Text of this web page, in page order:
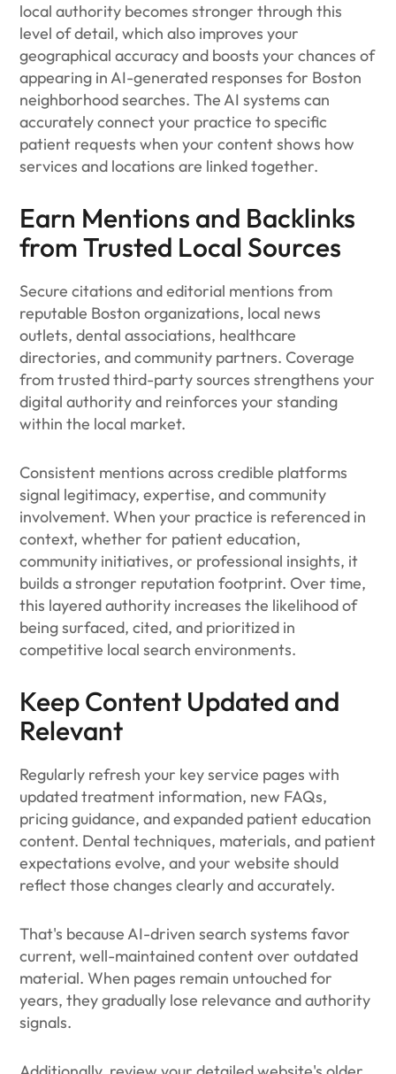
local authority becomes stronger through this
level of detail, which also improves your
geographical accuracy and boosts your chances of
appearing in AI-generated responses for Boston
neighborhood searches. The AI systems can
accurately connect your practice to specific
patient requests when your content shows how
services and locations are linked together.
Earn Mentions and Backlinks
from Trusted Local Sources
Secure citations and editorial mentions from
reputable Boston organizations, local news
outlets, dental associations, healthcare
directories, and community partners. Coverage
from trusted third-party sources strengthens your
digital authority and reinforces your standing
within the local market.
Consistent mentions across credible platforms
signal legitimacy, expertise, and community
involvement. When your practice is referenced in
context, whether for patient education,
community initiatives, or professional insights, it
builds a stronger reputation footprint. Over time,
this layered authority increases the likelihood of
being surfaced, cited, and prioritized in
competitive local search environments.
Keep Content Updated and
Relevant
Regularly refresh your key service pages with
updated treatment information, new FAQs,
pricing guidance, and expanded patient education
content. Dental techniques, materials, and patient
expectations evolve, and your website should
reflect those changes clearly and accurately.
That's because AI-driven search systems favor
current, well-maintained content over outdated
material. When pages remain untouched for
years, they gradually lose relevance and authority
signals.